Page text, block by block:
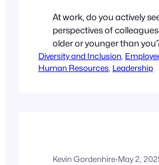
At work, do you actively
perspectives of
older or younger than
naturally gravitate towards
of those closer to your
Diversity and Inclusion,
Human Resources, Leadership
Kevin Gardenhire·May 2,